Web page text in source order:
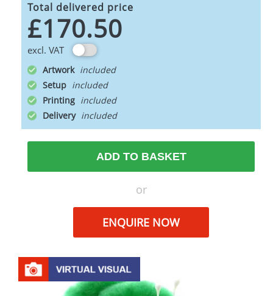
Total delivered price
£170.50
excl. VAT
Artwork
Setup
Printing
Delivery
ADD TO BASKET
or
ENQUIRE NOW